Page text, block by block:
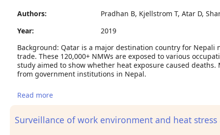
Authors:
Pradhan B, Kjellstrom T, Atar D,
Year:
2019
Background: Qatar is a major destination country for
trade. These 120,000+ NMWs are exposed to various
study aimed to show whether heat exposure caused
from government institutions in Nepal.
Read more
Surveillance of work environment and heat